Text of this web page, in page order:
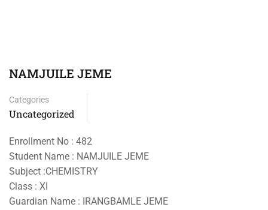
NAMJUILE JEME
Categories
Uncategorized
Enrollment No : 482
Student Name : NAMJUILE JEME
Subject :CHEMISTRY
Class : XI
Guardian Name : IRANGBAMLE JEME